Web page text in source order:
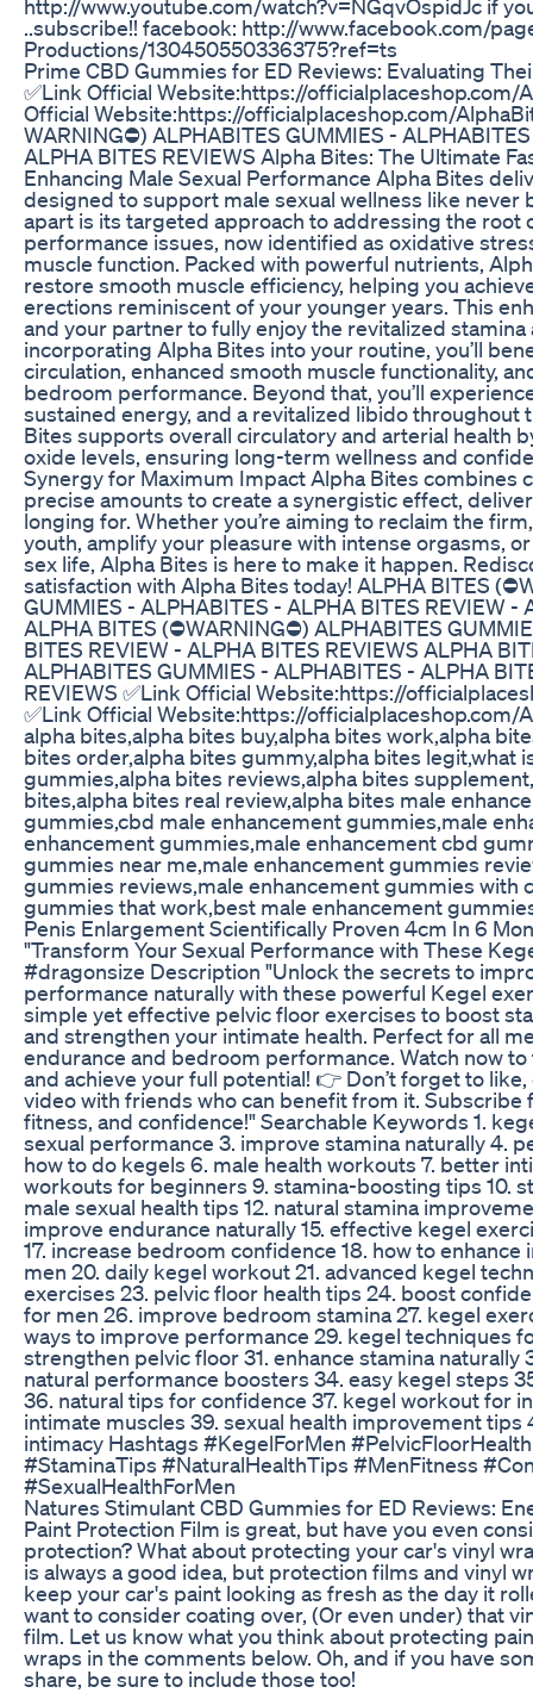
http://www.youtube.com/watch?v=NGqvOspidJc if
..subscribe!! facebook: http://www.facebook.com/
Productions/130450550336375?ref=ts
Prime CBD Gummies for ED Reviews: Evaluating
✅Link Official Website:https://officialplaceshop.com/
Official Website:https://officialplaceshop.com/
WARNING⛔) ALPHABITES GUMMIES -
ALPHA BITES REVIEWS Alpha Bites: The Ultimate
Enhancing Male Sexual Performance Alpha Bites
designed to support male sexual wellness like never
apart is its targeted approach to addressing the root
performance issues, now identified as oxidative
muscle function. Packed with powerful nutrients,
restore smooth muscle efficiency, helping you
erections reminiscent of your younger years. This
and your partner to fully enjoy the revitalized
incorporating Alpha Bites into your routine, you’ll
circulation, enhanced smooth muscle functionality,
bedroom performance. Beyond that, you’ll
sustained energy, and a revitalized libido throughout
Bites supports overall circulatory and arterial health
oxide levels, ensuring long-term wellness and
Synergy for Maximum Impact Alpha Bites combines
precise amounts to create a synergistic effect,
longing for. Whether you’re aiming to reclaim the
youth, amplify your pleasure with intense orgasms,
sex life, Alpha Bites is here to make it happen.
satisfaction with Alpha Bites today! ALPHA BITES
GUMMIES - ALPHABITES - ALPHA BITES REVIEW -
ALPHA BITES (⛔WARNING⛔) ALPHABITES
BITES REVIEW - ALPHA BITES REVIEWS ALPHA
ALPHABITES GUMMIES - ALPHABITES - ALPHA
REVIEWS ✅Link Official Website:https://
✅Link Official Website:https://officialplaceshop.com/
alpha bites,alpha bites buy,alpha bites work,alpha
bites order,alpha bites gummy,alpha bites legit,what
gummies,alpha bites reviews,alpha bites
bites,alpha bites real review,alpha bites male
gummies,cbd male enhancement gummies,male
enhancement gummies,male enhancement cbd
gummies near me,male enhancement gummies
gummies reviews,male enhancement gummies with
gummies that work,best male enhancement
Penis Enlargement Scientifically Proven 4cm In 6
"Transform Your Sexual Performance with These
#dragonsize Description "Unlock the secrets to
performance naturally with these powerful Kegel
simple yet effective pelvic floor exercises to boost
and strengthen your intimate health. Perfect for all
endurance and bedroom performance. Watch now
and achieve your full potential! 👉 Don’t forget to
video with friends who can benefit from it. Subscribe
fitness, and confidence!" Searchable Keywords 1.
sexual performance 3. improve stamina naturally 4.
how to do kegels 6. male health workouts 7. better
workouts for beginners 9. stamina-boosting tips 10.
male sexual health tips 12. natural stamina
improve endurance naturally 15. effective kegel
17. increase bedroom confidence 18. how to
men 20. daily kegel workout 21. advanced kegel
exercises 23. pelvic floor health tips 24. boost
for men 26. improve bedroom stamina 27. kegel
ways to improve performance 29. kegel techniques
strengthen pelvic floor 31. enhance stamina naturally
natural performance boosters 34. easy kegel steps
36. natural tips for confidence 37. kegel workout for
intimate muscles 39. sexual health improvement
intimacy Hashtags #KegelForMen
#StaminaTips #NaturalHealthTips #MenFitness
#SexualHealthForMen
Natures Stimulant CBD Gummies for ED Reviews:
Paint Protection Film is great, but have you even
protection? What about protecting your car's vinyl
is always a good idea, but protection films and vinyl
keep your car's paint looking as fresh as the day it
want to consider coating over, (Or even under) that
film. Let us know what you think about protecting
wraps in the comments below. Oh, and if you have
share, be sure to include those too!